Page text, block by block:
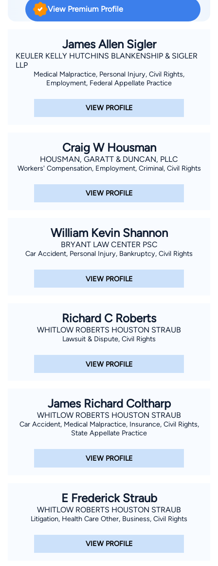
View Premium Profile
James Allen Sigler
KEULER KELLY HUTCHINS BLANKENSHIP & SIGLER
LLP
Medical Malpractice, Personal Injury, Civil Rights,
Employment, Federal Appellate Practice
VIEW PROFILE
Craig W Housman
HOUSMAN, GARATT & DUNCAN, PLLC
Workers' Compensation, Employment, Criminal, Civil Rights
VIEW PROFILE
William Kevin Shannon
BRYANT LAW CENTER PSC
Car Accident, Personal Injury, Bankruptcy, Civil Rights
VIEW PROFILE
Richard C Roberts
WHITLOW ROBERTS HOUSTON STRAUB
Lawsuit & Dispute, Civil Rights
VIEW PROFILE
James Richard Coltharp
WHITLOW ROBERTS HOUSTON STRAUB
Car Accident, Medical Malpractice, Insurance, Civil Rights,
State Appellate Practice
VIEW PROFILE
E Frederick Straub
WHITLOW ROBERTS HOUSTON STRAUB
Litigation, Health Care Other, Business, Civil Rights
VIEW PROFILE